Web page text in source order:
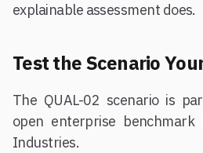
explainable assessment does.
Test the Scenario
The QUAL-02 scenario is
open enterprise benchmark
Industries.